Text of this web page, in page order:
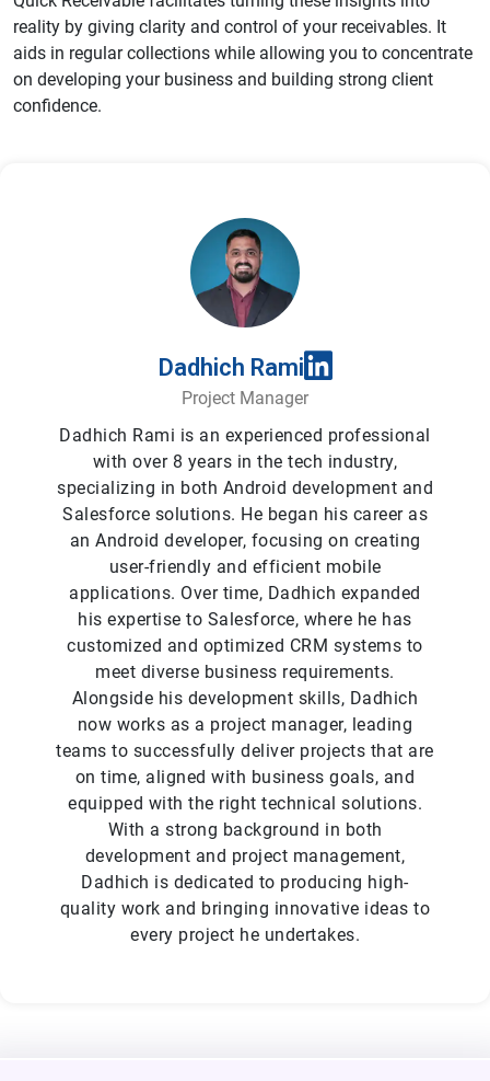
reality by giving clarity and control of your receivables. It
aids in regular collections while allowing you to concentrate
on developing your business and building strong client
confidence.
Dadhich Rami
Project Manager
Dadhich Rami is an experienced professional
with over 8 years in the tech industry,
specializing in both Android development and
Salesforce solutions. He began his career as
an Android developer, focusing on creating
user-friendly and efficient mobile
applications. Over time, Dadhich expanded
his expertise to Salesforce, where he has
customized and optimized CRM systems to
meet diverse business requirements.
Alongside his development skills, Dadhich
now works as a project manager, leading
teams to successfully deliver projects that are
on time, aligned with business goals, and
equipped with the right technical solutions.
With a strong background in both
development and project management,
Dadhich is dedicated to producing high-
quality work and bringing innovative ideas to
every project he undertakes.